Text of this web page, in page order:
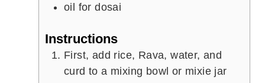
oil for dosai
Instructions
First, add rice, Rava, water, and
curd to a mixing bowl or mixie jar